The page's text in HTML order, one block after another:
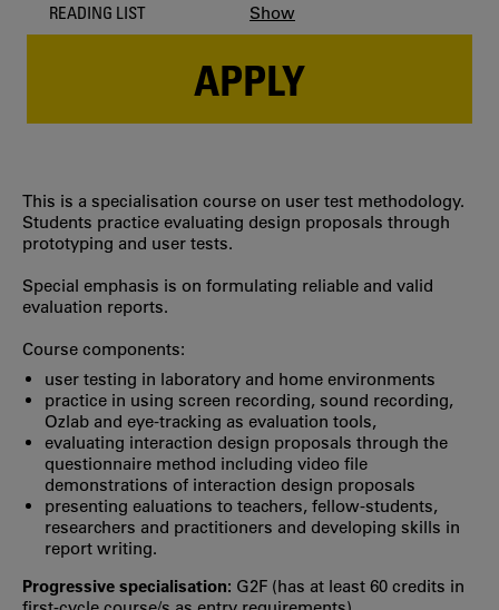
READING LIST Show
APPLY
This is a specialisation course on user test methodology.
Students practice evaluating design proposals through
prototyping and user tests.
Special emphasis is on formulating reliable and valid
evaluation reports.
Course components:
user testing in laboratory and home environments
practice in using screen recording, sound recording,
Ozlab and eye-tracking as evaluation tools,
evaluating interaction design proposals through the
questionnaire method including video file
demonstrations of interaction design proposals
presenting ealuations to teachers, fellow-students,
researchers and practitioners and developing skills in
report writing.
Progressive specialisation: G2F (has at least 60 credits in